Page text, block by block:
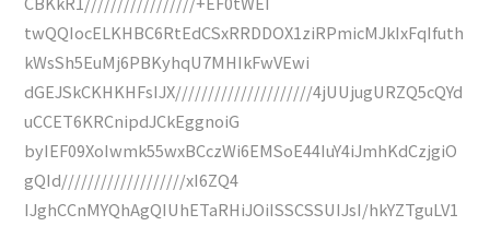
twQQIocELKHBC6RtEdCSxRRDDOX1ziRPmicMJkIxFqIfuth
kWsSh5EuMj6PBKyhqU7MHIkFwVEwi
dGEJSkCKHKHFsIJX/////////////////////4jUUjugURZQ5cQYd
uCCET6KRCnipdJCkEggnoiG
byIEF09XoIwmk55wxBCczWi6EMSoE44IuY4iJmhKdCzjgiO
gQId///////////////////xI6ZQ4
IJghCCnMYQhAgQIUhETaRHiJOiISSCSSUIJsI/hkYZTguLV1